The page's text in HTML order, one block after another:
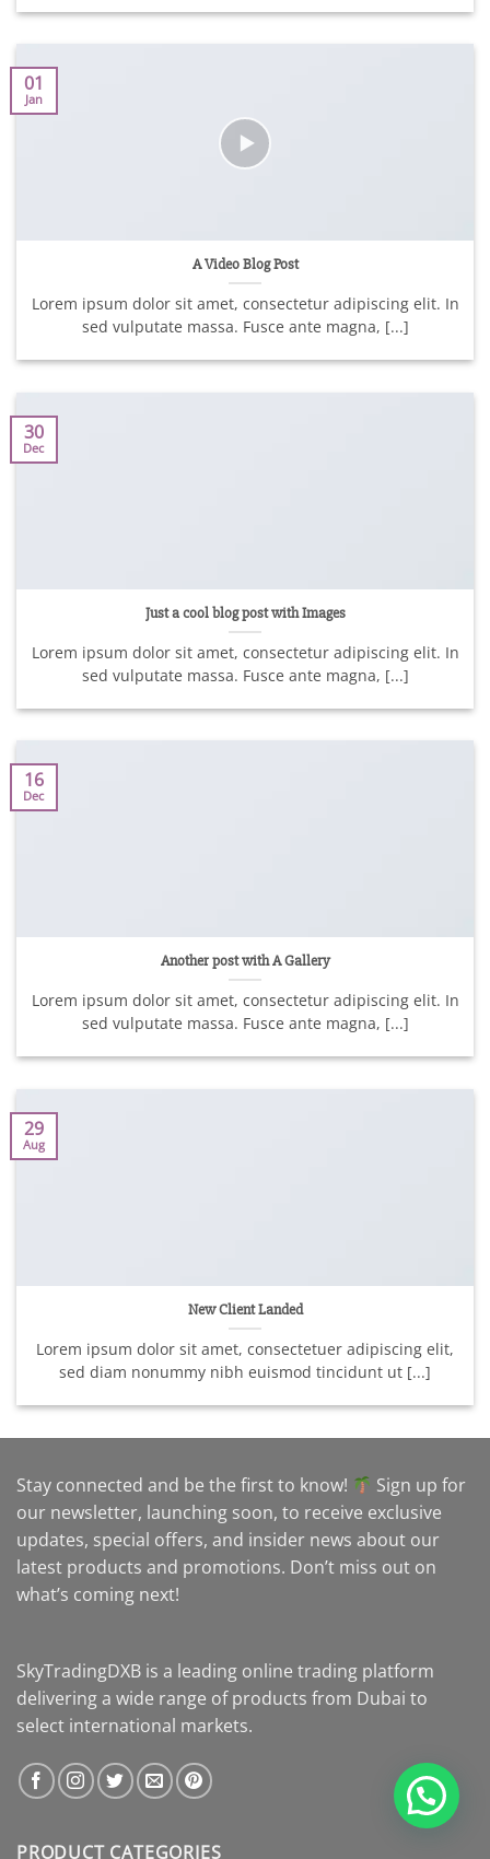
A Video Blog Post
Lorem ipsum dolor sit amet, consectetur adipiscing elit. In
sed vulputate massa. Fusce ante magna, [...]
01
Jan
Just a cool blog post with Images
Lorem ipsum dolor sit amet, consectetur adipiscing elit. In
sed vulputate massa. Fusce ante magna, [...]
30
Dec
Another post with A Gallery
Lorem ipsum dolor sit amet, consectetur adipiscing elit. In
sed vulputate massa. Fusce ante magna, [...]
16
Dec
New Client Landed
Lorem ipsum dolor sit amet, consectetuer adipiscing elit,
sed diam nonummy nibh euismod tincidunt ut [...]
29
Aug
Stay connected and be the first to know!
Sign up for
our newsletter, launching soon, to receive exclusive
updates, special offers, and insider news about our
latest products and promotions. Don’t miss out on
what’s coming next!
SkyTradingDXB is a leading online trading platform
delivering a wide range of products from Dubai to
select international markets.
PRODUCT CATEGORIES